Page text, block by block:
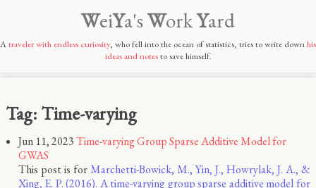
WeiYa'sWorkYard
Atraveler with endless curiosity, who fell into the ocean of statistics, tries to write downhis
ideas and notesto save himself.
Tag: Time-varying
Jun 11, 2023Time-varying Group Sparse Additive Model for
GWAS
This post is for Marchetti-Bowick, M., Yin, J., Howrylak, J. A., &
Xing, E. P. (2016). A time-varying group sparse additive model for